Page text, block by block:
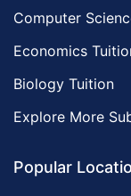
Computer
Economics
Biology Tuition
Explore More
Popular